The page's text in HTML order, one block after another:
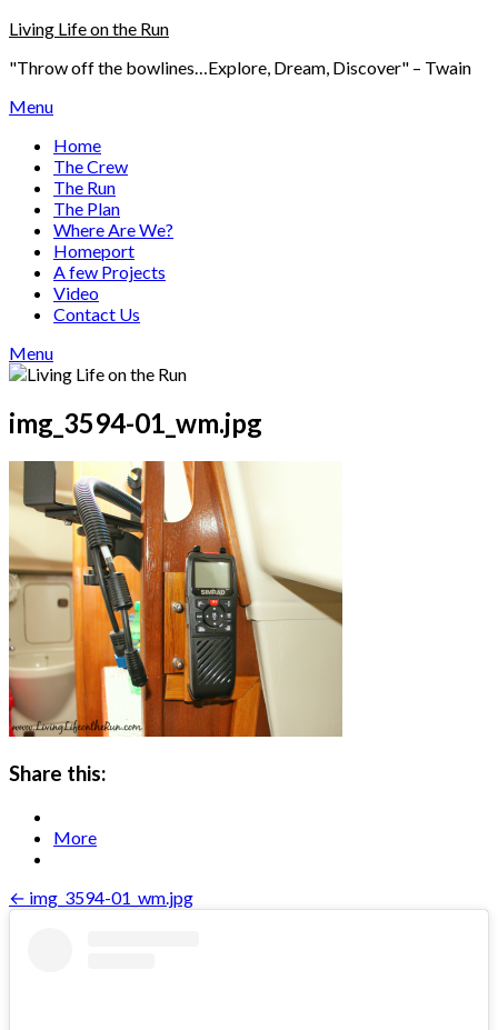
Skip
content
Living Life on the Run
"Throw off the bowlines…Explore, Dream, Discover" – Twain
Menu
Home
The Crew
The Run
The Plan
Where Are We?
Homeport
A few Projects
Video
Contact Us
Menu
img_3594-01_wm.jpg
Share this:
More
Post
← img_3594-01_wm.jpg